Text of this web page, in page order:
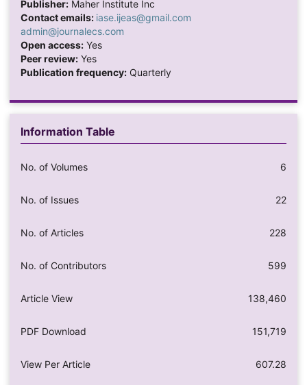
Publisher:Maher Institute Inc
Contact emails: iase.ijeas@gmail.com
admin@journalecs.com
Open access:Yes
Peer review:Yes
Publication frequency:Quarterly
Information Table
No. of Volumes 6
No. of Issues 22
No. of Articles 228
No. of Contributors 599
Article View 138,460
PDF Download 151,719
View Per Article 607.28